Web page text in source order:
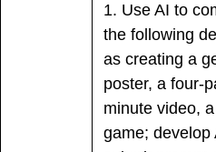
1. Use AI to
the following
as creating a
poster, a four-
minute video,
game; develop